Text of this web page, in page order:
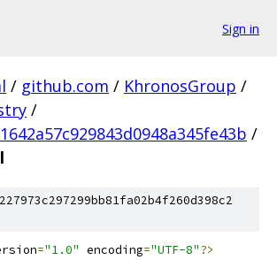
Sign in
/ github.com / KhronosGroup /
/
/
="1.0" encoding="UTF-8"?>